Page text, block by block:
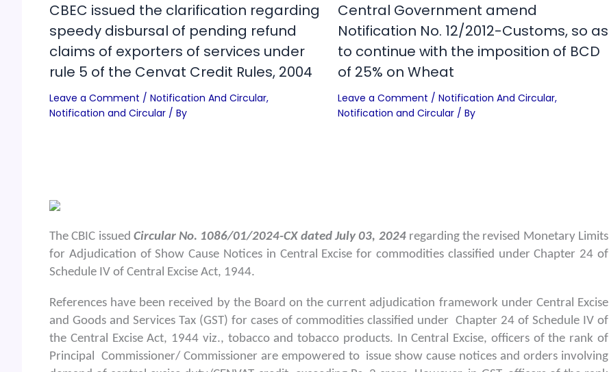
CBEC issued the clarification regarding
speedy disbursal of pending refund
claims of exporters of services under
rule 5 of the Cenvat Credit Rules, 2004
Leave a Comment / Notification And Circular,
Notification and Circular / By
Central Government amend
Notification No. 12/2012-Customs, so as
to continue with the imposition of BCD
of 25% on Wheat
Leave a Comment / Notification And Circular,
Notification and Circular/ By
The CBIC issued Circular No. 1086/01/2024-CX dated July 03, 2024regarding the revised Monetary Limits
for Adjudication of Show Cause Notices in Central Excise for commodities classified under Chapter 24 of
Schedule IV of Central Excise Act, 1944.
References have been received by the Board on the current adjudication framework under Central Excise
and Goods and Services Tax (GST) for cases of commodities classified under Chapter 24 of Schedule IV of
the Central Excise Act, 1944 viz., tobacco and tobacco products. In Central Excise, officers of the rank of
Principal Commissioner/ Commissioner are empowered to issue show cause notices and orders involving